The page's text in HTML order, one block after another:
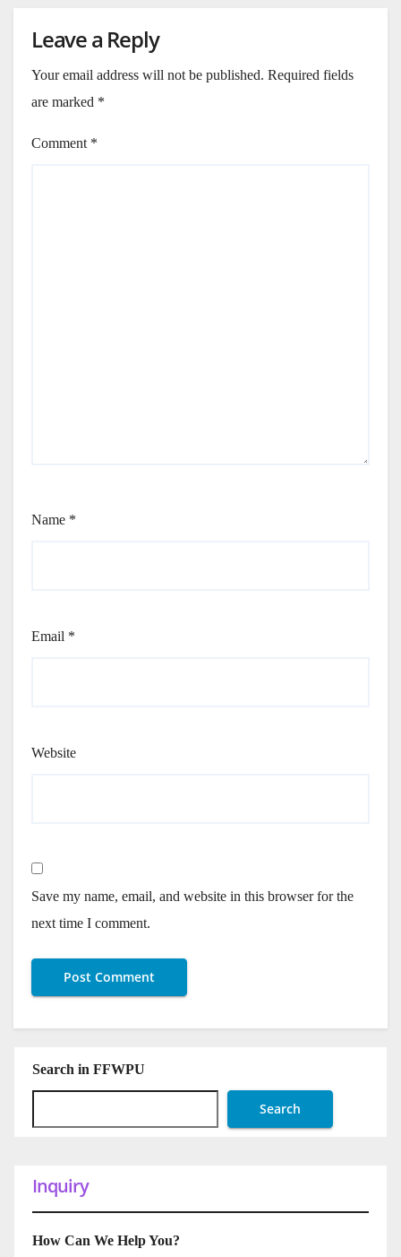
Leave a Reply
Your email address will not be published. Required fields
are marked *
Comment *
Name *
Email *
Website
Save my name, email, and website in this browser for the
next time I comment.
Search in FFWPU
Search
Inquiry
How Can We Help You?